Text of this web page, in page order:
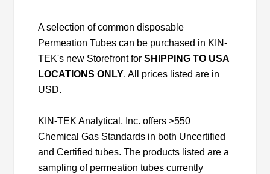
A selection of common disposable
Permeation Tubes can be purchased in KIN-
TEK's new Storefront forSHIPPING TO USA
LOCATIONS ONLY. All prices listed are in
USD.
KIN-TEK Analytical, Inc. offers >550
Chemical Gas Standards in both Uncertified
and Certified tubes. The products listed are a
sampling of permeation tubes currently